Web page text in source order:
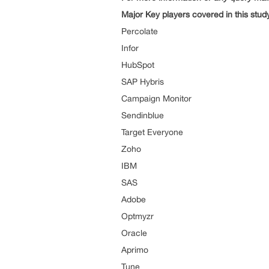
Major Key players covered in this
Percolate
Infor
HubSpot
SAP Hybris
Campaign Monitor
Sendinblue
Target Everyone
Zoho
IBM
SAS
Adobe
Optmyzr
Oracle
Aprimo
Tune